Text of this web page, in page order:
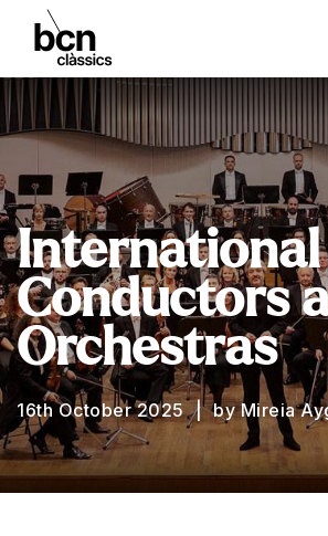
International
Conductors
Orchestras
16th October 2025 by Mireia